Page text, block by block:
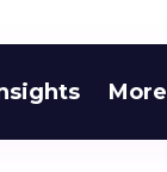
More